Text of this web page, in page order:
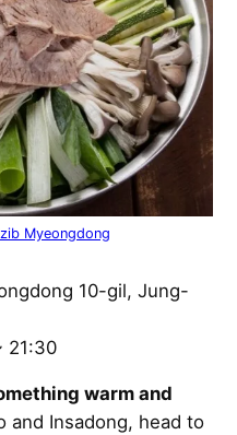
Myeongdong
10-gil, Jung-
21:30
warm and
and Insadong, head to